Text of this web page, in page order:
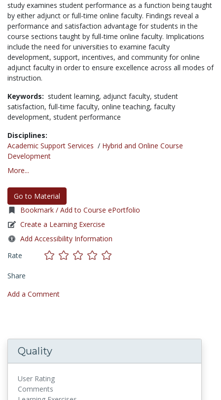
study examines student performance as a function being taught
by either adjunct or full-time online faculty. Findings reveal a
performance and satisfaction advantage for students in the
course sections taught by full-time online faculty. Implications
include the need for universities to examine faculty
development, support, incentives, and community for online
adjunct faculty in order to ensure excellence across all modes of
instruction.
Keywords: student learning, adjunct faculty, student
satisfaction, full-time faculty, online teaching, faculty
development, student performance
Disciplines:
Academic Support Services / Hybrid and Online Course
Development
More...
Go to Material
Bookmark / Add to Course ePortfolio
Create a Learning Exercise
Add Accessibility Information
Rate
Share
Add a Comment
Quality
User Rating
Comments